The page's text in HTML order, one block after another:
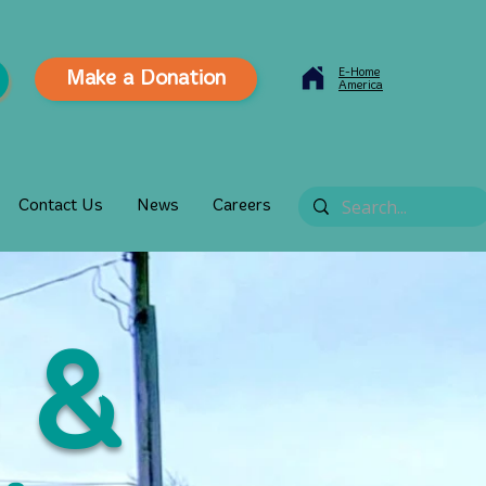
Make a Donation
E-Home
America
Contact Us News Careers
&